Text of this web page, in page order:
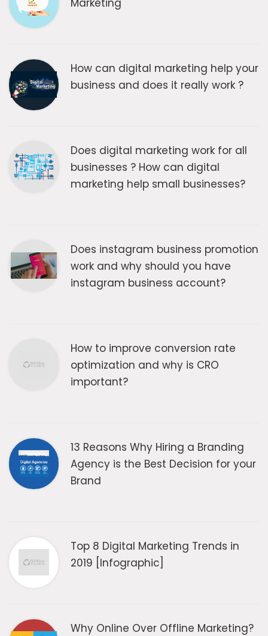
How can digital marketing help your
business and does it really work ?
Does digital marketing work for all
businesses ? How can digital
marketing help small businesses?
Does instagram business promotion
work and why should you have
instagram business account?
How to improve conversion rate
optimization and why is CRO
important?
13 Reasons Why Hiring a Branding
Agency is the Best Decision for your
Brand
Top 8 Digital Marketing Trends in
2019 [Infographic]
Why Online Over Offline Marketing?